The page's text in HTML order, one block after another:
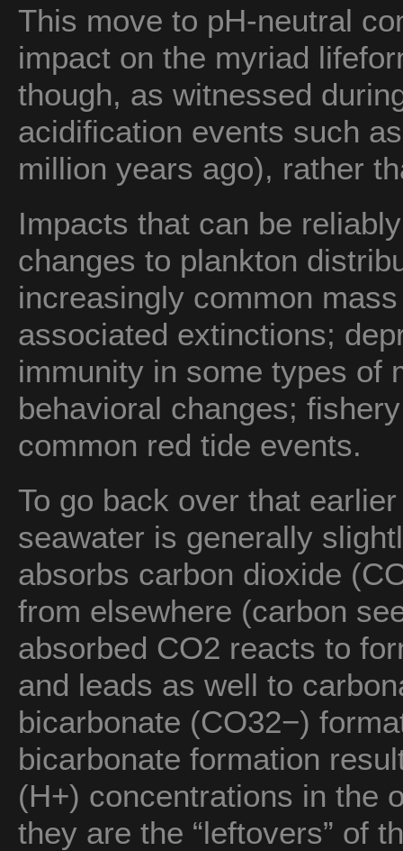
This move to pH-neutral
impact on the myriad
though, as witnessed
acidification events such
million years ago), rather
Impacts that can be
changes to plankton
increasingly common
associated extinctions;
immunity in some types of
behavioral changes;
common red tide events.
To go back over that
seawater is generally
absorbs carbon dioxide
from elsewhere (carbon
absorbed CO2 reacts to
and leads as well to
bicarbonate (CO32−)
bicarbonate formation
(H+) concentrations in the
they are the “leftovers” of